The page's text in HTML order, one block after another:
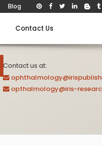
Blog
Contact Us
Contact us at:
opthalmology@iris-